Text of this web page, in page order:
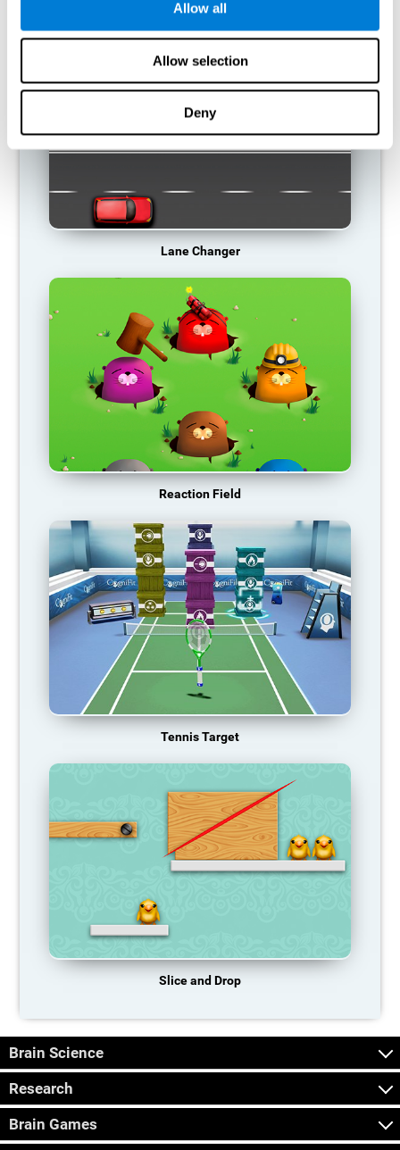
Allow all
Allow selection
Deny
RECOMMENDED GAMES
Lane Changer
Reaction Field
Tennis Target
Slice and Drop
Brain Science
Research
Brain Games